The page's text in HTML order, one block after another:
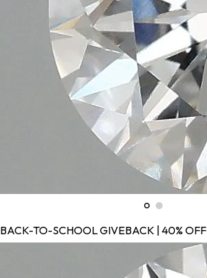
BACK-TO-SCHOOL GIVEBACK | 40% OFF